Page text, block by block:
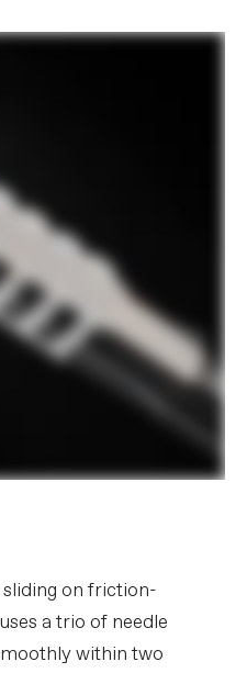
on friction-
a trio of needle
within two